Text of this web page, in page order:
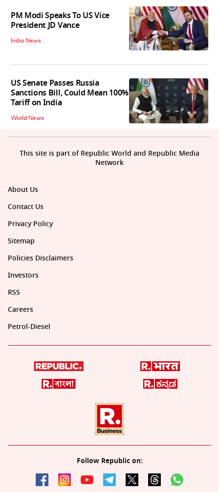
PM Modi Speaks To US Vice
President JD Vance
India News
US Senate Passes Russia
Sanctions Bill, Could Mean 100%
Tariff on India
World News
About Us
Contact Us
Privacy Policy
Sitemap
Policies Disclaimers
Investors
RSS
Careers
Petrol-Diesel
Follow Republic on:
This site is part of Republic World and Republic Media
Network